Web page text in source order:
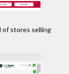
of stores selling